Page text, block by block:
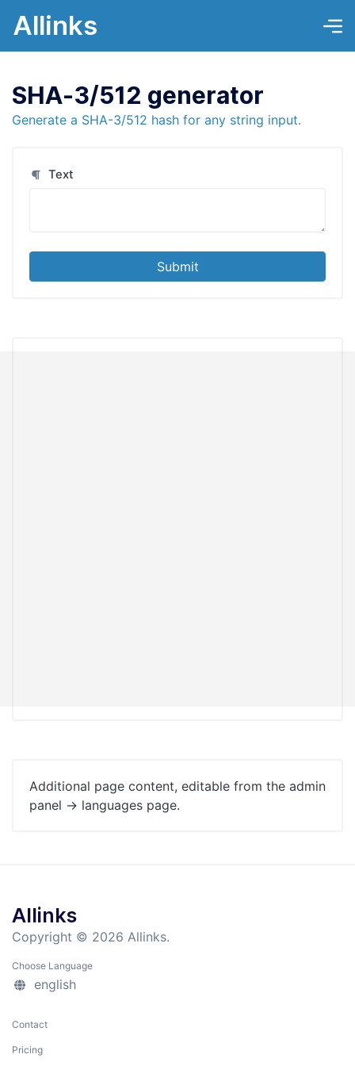
Allinks
SHA-3/512 generator
Generate a SHA-3/512 hash for any string input.
Text
Submit
Additional page content, editable from the admin
panel -> languages page.
Allinks
Copyright © 2026 Allinks.
Choose Language
english
Contact
Pricing